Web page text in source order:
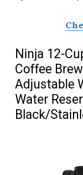
Ninja 12-
Coffee
Adjustable
Water
Black/